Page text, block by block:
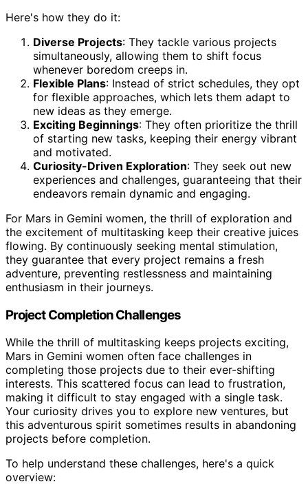
Here's how they do it:
Diverse Projects: They tackle various projects
simultaneously, allowing them to shift focus
whenever boredom creeps in.
Flexible Plans: Instead of strict schedules, they opt
for flexible approaches, which lets them adapt to
new ideas as they emerge.
Exciting Beginnings: They often prioritize the thrill
of starting new tasks, keeping their energy vibrant
and motivated.
Curiosity-Driven Exploration: They seek out new
experiences and challenges, guaranteeing that their
endeavors remain dynamic and engaging.
For Mars in Gemini women, the thrill of exploration and
the excitement of multitasking keep their creative juices
flowing. By continuously seeking mental stimulation,
they guarantee that every project remains a fresh
adventure, preventing restlessness and maintaining
enthusiasm in their journeys.
Project Completion Challenges
While the thrill of multitasking keeps projects exciting,
Mars in Gemini women often face challenges in
completing those projects due to their ever-shifting
interests. This scattered focus can lead to frustration,
making it difficult to stay engaged with a single task.
Your curiosity drives you to explore new ventures, but
this adventurous spirit sometimes results in abandoning
projects before completion.
To help understand these challenges, here's a quick
overview: